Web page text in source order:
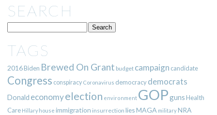
SEARCH
TAGS
2016Biden Brewed On Grant budget campaign candidate
Congress conspiracy Coronavirus democracy democrats
Donald economyelection environment GOPgunsHealth
Care Hillary house immigration insurrection liesMAGA militaryNRA